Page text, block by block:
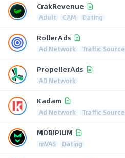
CrakRevenue
Adult CAM Dating
RollerAds
Ad Network Traffic Source
PropellerAds
AD Network
Kadam
Ad Network Traffic Source
MOBIPIUM
mVAS Dating